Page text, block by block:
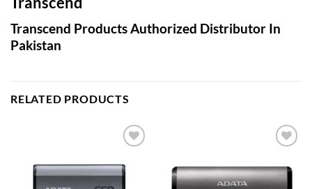
Transcend Products Authorized Distributor In
Pakistan
RELATED PRODUCTS
wishlist
wishlist